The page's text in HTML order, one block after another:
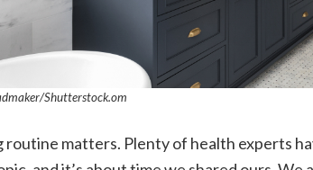
Shutterstock.om
routine matters. Plenty of health experts